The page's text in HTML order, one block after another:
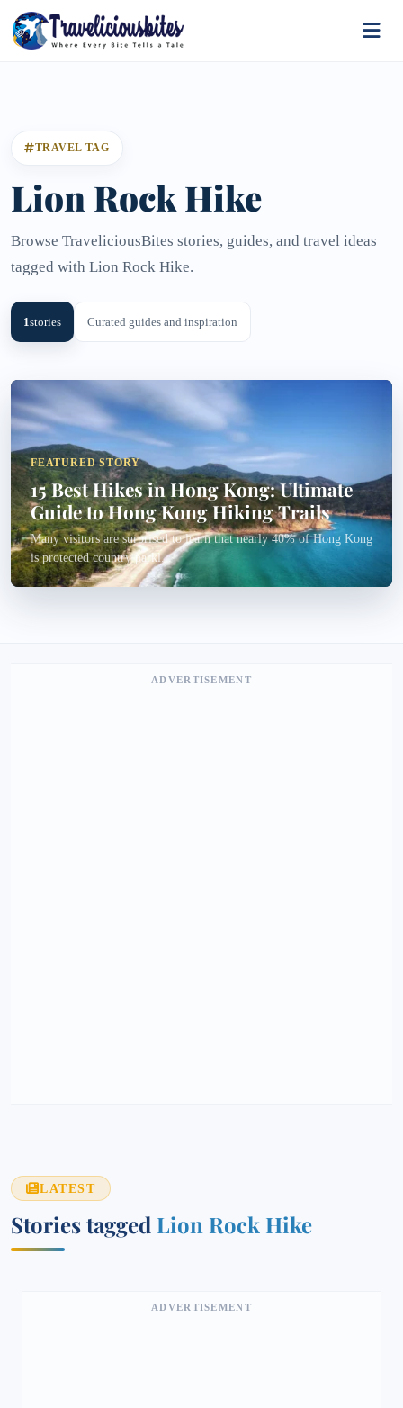
TRAVEL TAG
Lion Rock Hike
Browse TraveliciousBites stories, guides, and travel ideas
tagged with Lion Rock Hike.
1stories Curated guides and inspiration
FEATURED STORY
15 Best Hikes in Hong Kong: Ultimate
Guide to Hong Kong Hiking Trails
Many visitors are surprised to learn that nearly 40% of Hong Kong
is protected country parkl...
ADVERTISEMENT
LATEST
Stories tagged Lion Rock Hike
ADVERTISEMENT